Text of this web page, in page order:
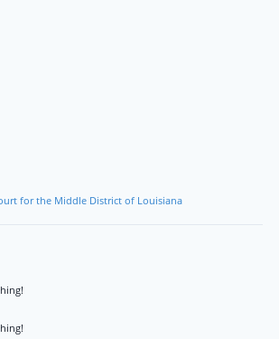
for the Middle District of Louisiana